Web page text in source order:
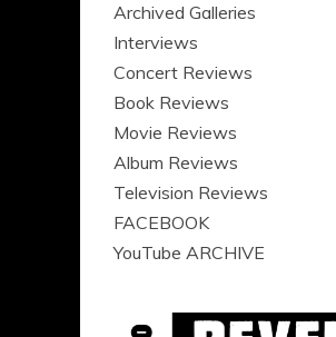
Archived Galleries
Interviews
Concert Reviews
Book Reviews
Movie Reviews
Album Reviews
Television Reviews
FACEBOOK
YouTube ARCHIVE